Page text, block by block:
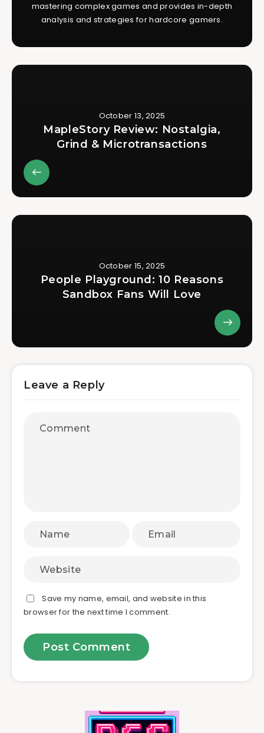
mastering complex games and provides in-depth
analysis and strategies for hardcore gamers.
October 13, 2025
MapleStory Review: Nostalgia,
Grind & Microtransactions
October 15, 2025
People Playground: 10 Reasons
Sandbox Fans Will Love
Leave a Reply
Save my name, email, and website in this
browser for the next time I comment.